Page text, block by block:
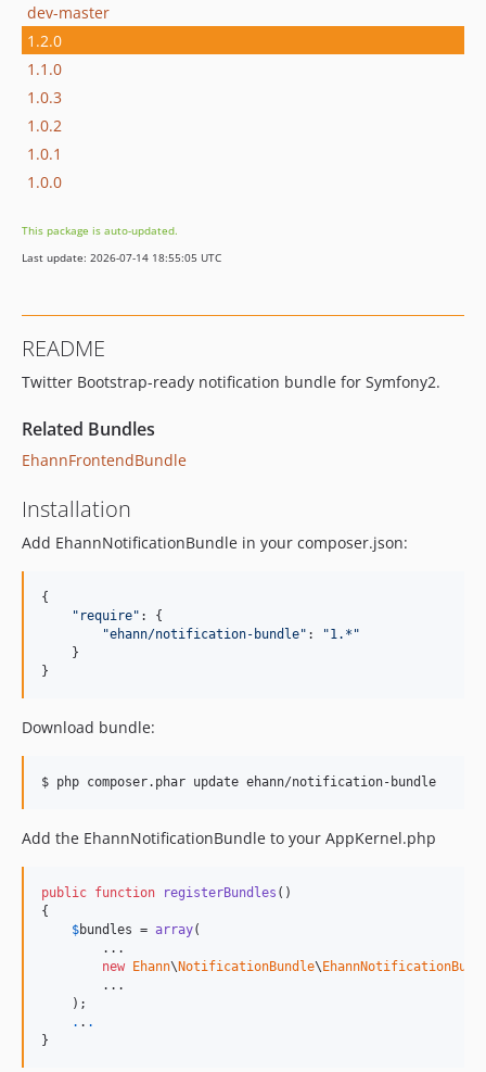
dev-master
1.2.0
1.1.0
1.0.3
1.0.2
1.0.1
1.0.0
This package is auto-updated.
Last update: 2026-07-14 18:55:05 UTC
README
Twitter Bootstrap-ready notification bundle for Symfony2.
Related Bundles
EhannFrontendBundle
Installation
Add EhannNotificationBundle in your composer.json:
{
"require" : {
"ehann/notification-bundle" :
"1.*"
}
}
Download bundle:
$ php composer.phar update ehann/notification-bundle
Add the EhannNotificationBundle to your AppKernel.php
public function registerBundles ()
{
$bundles = array(
        ...
new
Ehann\ NotificationBundle\
        ...
    );
. . .
}